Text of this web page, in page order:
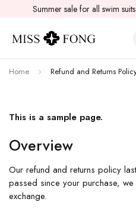
Summer sale for all swim
Home Refund and Returns
This is a sample page.
Overview
Our refund and returns policy
passed since your purchase,
exchange.